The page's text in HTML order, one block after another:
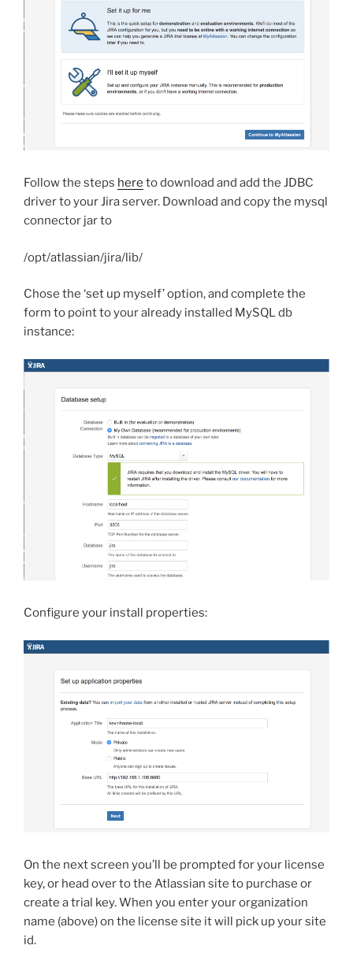
Follow the steps here to download and add the JDBC
driver to your Jira server. Download and copy the mysql
connector jar to
/opt/atlassian/jira/lib/
Chose the ‘set up myself’ option, and complete the
form to point to your already installed MySQL db
instance:
Configure your install properties:
On the next screen you’ll be prompted for your license
key, or head over to the Atlassian site to purchase or
create a trial key. When you enter your organization
name (above) on the license site it will pick up your site
id.